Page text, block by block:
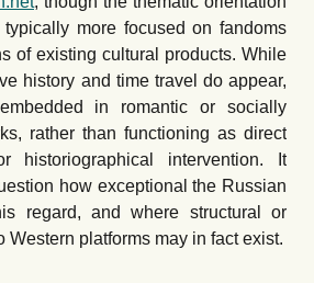
more focused on fandoms
of existing cultural products. While
history and time travel do appear,
in romantic or socially
rather than functioning as direct
historiographical intervention. It
how exceptional the Russian
regard, and where structural or
Western platforms may in fact exist.